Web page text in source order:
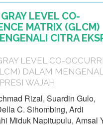
LEVEL CO-
MATRIX (GLCM)
CITRA
LEVEL CO-
DALAM
WAJAH
Rizal, Suardin Gulo,
C. Sihombing, Ardi
Miduk Napitupulu, Amsal